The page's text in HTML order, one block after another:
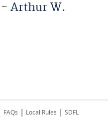
- Arthur W.
FAQs | Local Rules | SDFL